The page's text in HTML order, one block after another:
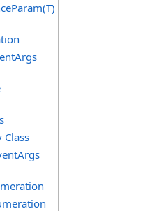
Class